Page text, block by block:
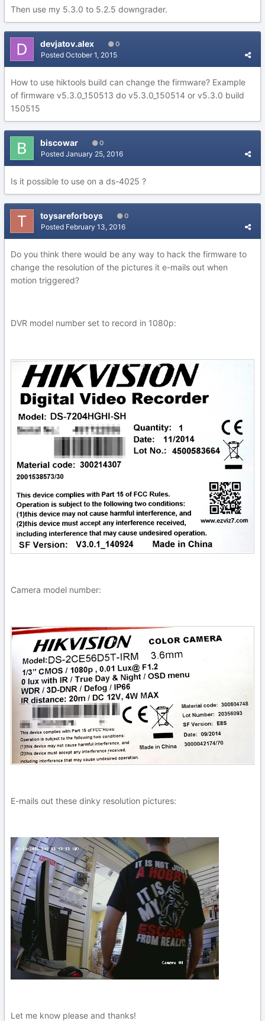
Then use my 5.3.0 to 5.2.5 downgrader.
devjatov.alex 0
Posted October 1, 2015
How to use hiktools build can change the firmware? Example
of firmware v5.3.0_150513 do v5.3.0_150514 or v5.3.0 build
150515
biscowar 0
Posted January 25, 2016
Is it possible to use on a ds-4025 ?
toysareforboys 0
Posted February 13, 2016
Do you think there would be any way to hack the firmware to
change the resolution of the pictures it e-mails out when
motion triggered?
DVR model number set to record in 1080p:
Camera model number:
E-mails out these dinky resolution pictures:
Let me know please and thanks!